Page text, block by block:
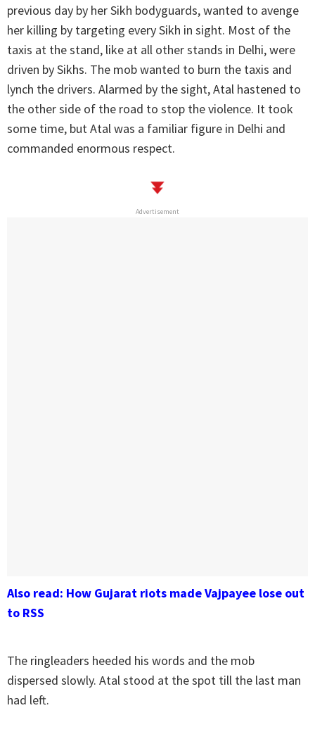
previous day by her Sikh bodyguards, wanted to avenge
her killing by targeting every Sikh in sight. Most of the
taxis at the stand, like at all other stands in Delhi, were
driven by Sikhs. The mob wanted to burn the taxis and
lynch the drivers. Alarmed by the sight, Atal hastened to
the other side of the road to stop the violence. It took
some time, but Atal was a familiar figure in Delhi and
commanded enormous respect.
Advertisement
Also read: How Gujarat riots made Vajpayee lose out
to RSS
The ringleaders heeded his words and the mob
dispersed slowly. Atal stood at the spot till the last man
had left.